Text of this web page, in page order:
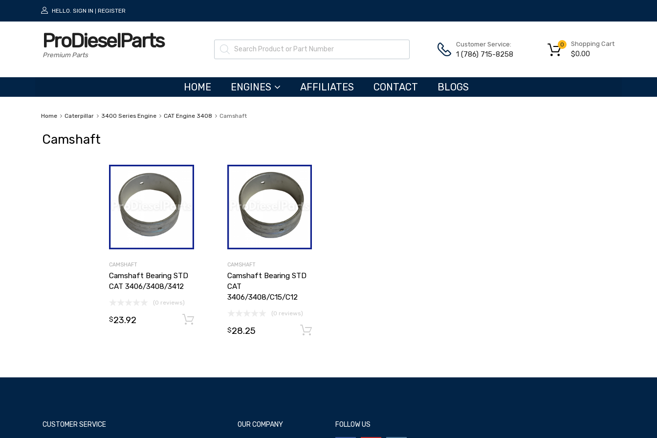
HELLO. SIGN IN REGISTER
ProDieselParts
Premium Parts
Customer Service:
1 (786) 715-8258
Shopping Cart
$0.00
0
HOME ENGINES AFFILIATES CONTACT BLOGS
Home Caterpillar 3400 Series Engine CAT Engine 3408 Camshaft
Camshaft
CAMSHAFT
Camshaft Bearing STD
CAT 3406/3408/3412
(0 reviews)
$23.92
CAMSHAFT
Camshaft Bearing STD
CAT
3406/3408/C15/C12
(0 reviews)
$28.25
CUSTOMER SERVICE OUR COMPANY FOLLOW US